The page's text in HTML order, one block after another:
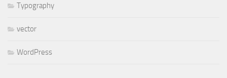
Typography
vector
WordPress